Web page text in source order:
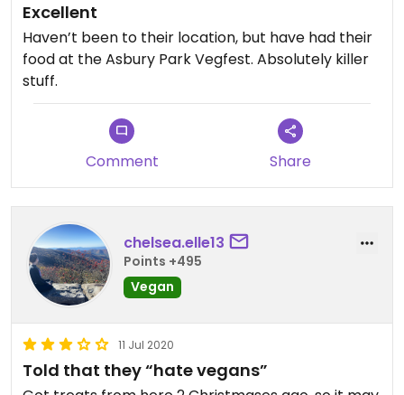
Excellent
Haven’t been to their location, but have had their
food at the Asbury Park Vegfest. Absolutely killer
stuff.
Comment Share
chelsea.elle13
Points +495
Vegan
11 Jul 2020
Told that they “hate vegans”